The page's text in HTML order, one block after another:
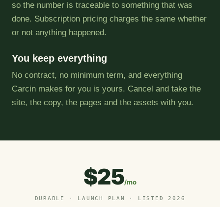
so the number is traceable to something that was
done. Subscription pricing charges the same whether
or not anything happened.
You keep everything
No contract, no minimum term, and everything
Carcin makes for you is yours. Cancel and take the
site, the copy, the pages and the assets with you.
$25/mo
DURABLE · LAUNCH PLAN · LISTED 2026